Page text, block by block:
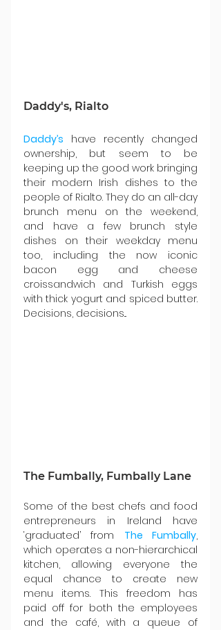
Daddy's, Rialto
Daddy’s have recently changed
ownership, but seem to be
keeping up the good work bringing
their modern Irish dishes to the
people of Rialto. They do an all-day
brunch menu on the weekend,
and have a few brunch style
dishes on their weekday menu
too, including the now iconic
bacon egg and cheese
croissandwich and Turkish eggs
with thick yogurt and spiced butter.
Decisions, decisions...
The Fumbally, Fumbally Lane
Some of the best chefs and food
entrepreneurs in Ireland have
‘graduated’ from The Fumbally,
which operates a non-hierarchical
kitchen, allowing everyone the
equal chance to create new
menu items. This freedom has
paid off for both the employees
and the café, with a queue of